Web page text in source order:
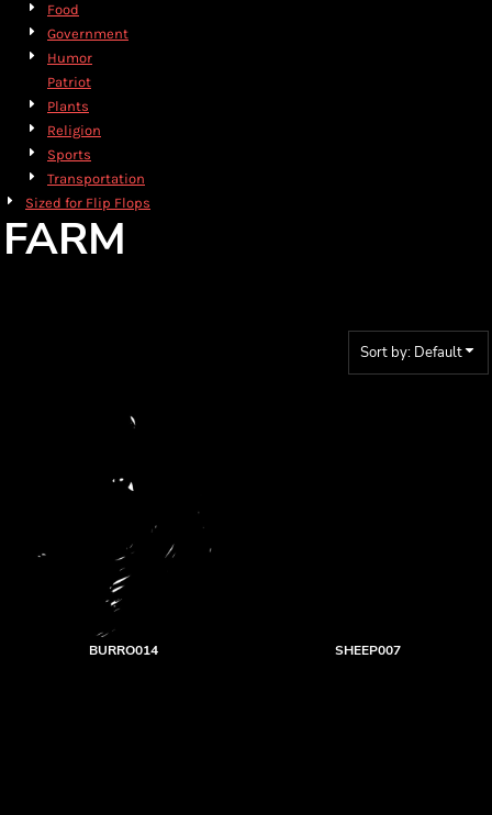
Food
Government
Humor
Patriot
Plants
Religion
Sports
Transportation
Sized for Flip Flops
FARM
Sort by: Default
BURRO014 SHEEP007